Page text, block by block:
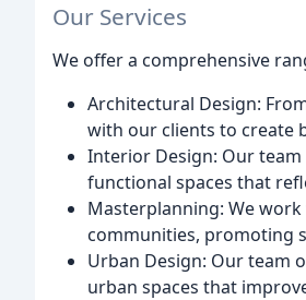
Our Services
We offer a comprehensive
Architectural Design:
with our clients to create
Interior Design: Our
functional spaces that
Masterplanning: We
communities, promoting
Urban Design: Our team
urban spaces that